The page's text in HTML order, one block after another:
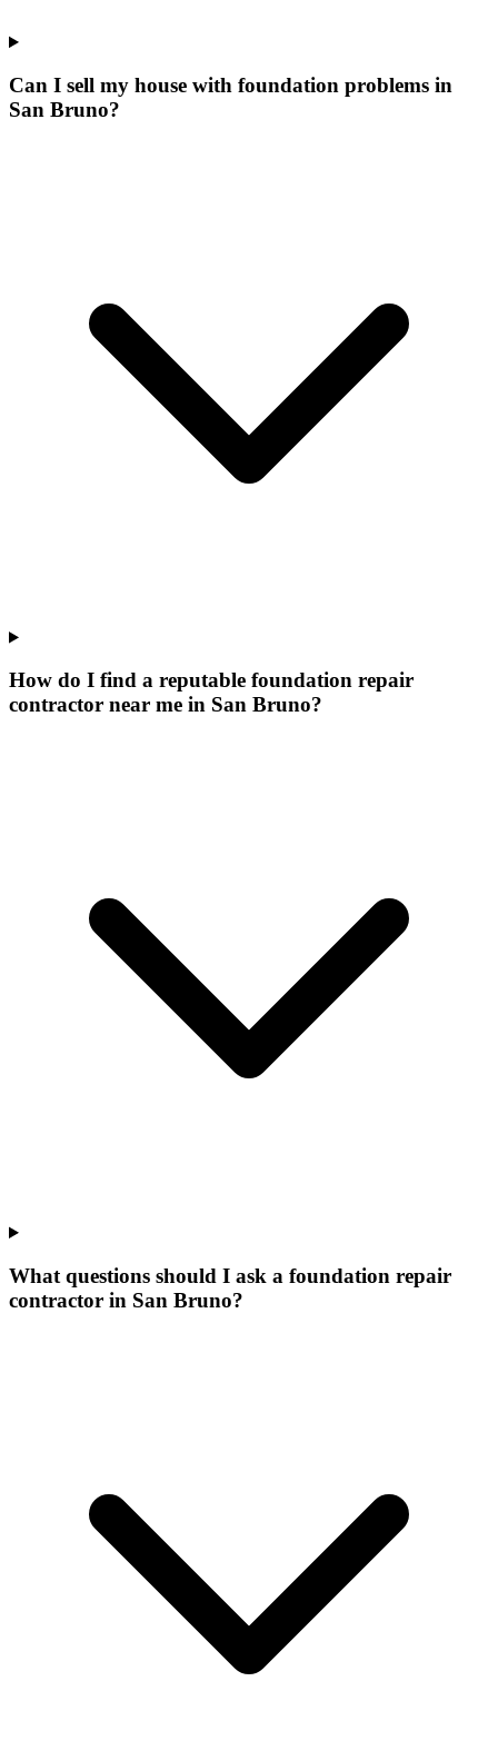
Can I sell my house with foundation problems in
San Bruno?
How do I find a reputable foundation repair
contractor near me in San Bruno?
What questions should I ask a foundation repair
contractor in San Bruno?